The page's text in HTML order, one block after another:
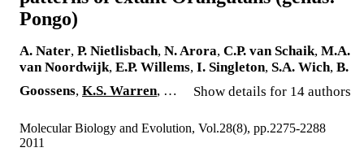
Pongo)
A. Nater, P. Nietlisbach, N. Arora, C.P. van Schaik, M.A.
van Noordwijk, E.P. Willems, I. Singleton, S.A. Wich, B.
Goossens, K.S. Warren, … Show details for 14 authors
Molecular Biology and Evolution, Vol.28(8), pp.2275-2288
2011